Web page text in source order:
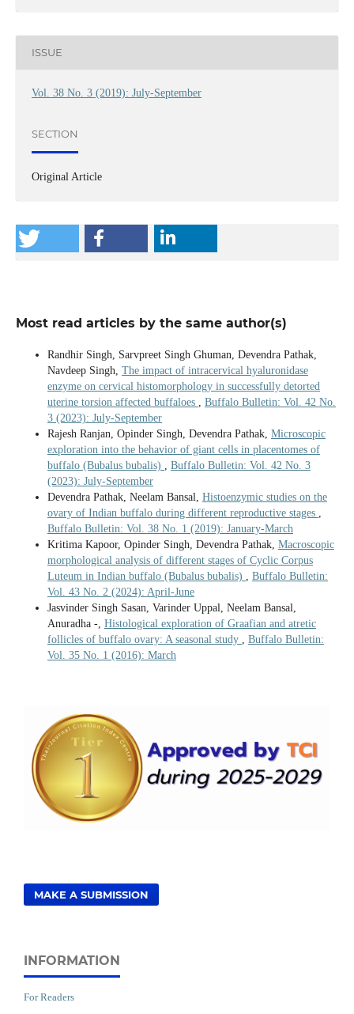
ISSUE
Vol. 38 No. 3 (2019): July-September
SECTION
Original Article
Most read articles by the same author(s)
Randhir Singh, Sarvpreet Singh Ghuman, Devendra Pathak,
Navdeep Singh, The impact of intracervical hyaluronidase
enzyme on cervical histomorphology in successfully detorted
uterine torsion affected buffaloes
Buffalo Bulletin: Vol. 42 No.
3 (2023): July-September
Rajesh Ranjan, Opinder Singh, Devendra Pathak, Microscopic
exploration into the behavior of giant cells in placentomes of
buffalo (Bubalus bubalis)
Buffalo Bulletin: Vol. 42 No. 3
(2023): July-September
Devendra Pathak, Neelam Bansal, Histoenzymic studies on the
ovary of Indian buffalo during different reproductive stages
Buffalo Bulletin: Vol. 38 No. 1 (2019): January-March
Kritima Kapoor, Opinder Singh, Devendra Pathak, Macroscopic
morphological analysis of different stages of Cyclic Corpus
Luteum in Indian buffalo (Bubalus bubalis)
Buffalo Bulletin:
Vol. 43 No. 2 (2024): April-June
Jasvinder Singh Sasan, Varinder Uppal, Neelam Bansal,
Anuradha -, Histological exploration of Graafian and atretic
follicles of buffalo ovary: A seasonal study
Buffalo Bulletin:
Vol. 35 No. 1 (2016): March
MAKE A SUBMISSION
INFORMATION
For Readers